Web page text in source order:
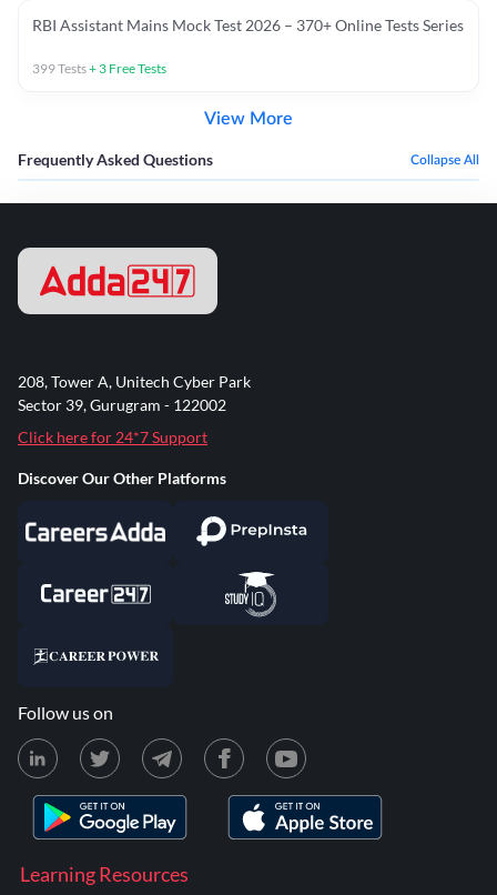
RBI Assistant Mains Mock Test 2026 – 370+ Online Tests Series
399Tests+ 3 Free Tests
View More
Frequently Asked Questions Collapse All
Learning Resources
208, Tower A, Unitech Cyber Park
Sector 39, Gurugram - 122002
Click here for 24*7 Support
Discover Our Other Platforms
Follow us on